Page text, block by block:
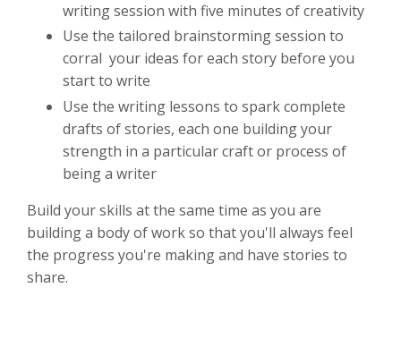
writing session with five minutes of creativity
Use the tailored brainstorming session to
corral your ideas for each story before you
start to write
Use the writing lessons to spark complete
drafts of stories, each one building your
strength in a particular craft or process of
being a writer
Build your skills at the same time as you are
building a body of work so that you'll always feel
the progress you're making and have stories to
share.